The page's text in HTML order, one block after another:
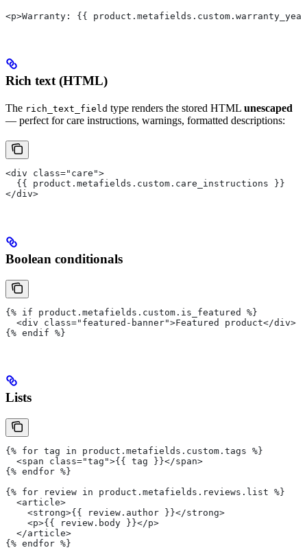
<p>Warranty: {{
Rich text (HTML)
The rich_text_field type renders the stored HTML unescaped
— perfect for care instructions, warnings, formatted descriptions:
<div class="care">
  {{ product.metafields.custom.care_instructions }}
</div>
Boolean conditionals
{% if product.metafields.custom.is_featured %}
  <div class="featured-banner">Featured product</div>
{% endif %}
Lists
{% for tag in product.metafields.custom.tags %}
  <span class="tag">{{ tag }}</span>
{% endfor %}
{% for review in product.metafields.reviews.list %}
  <article>
    <strong>{{ review.author }}</strong>
    <p>{{ review.body }}</p>
  </article>
{% endfor %}